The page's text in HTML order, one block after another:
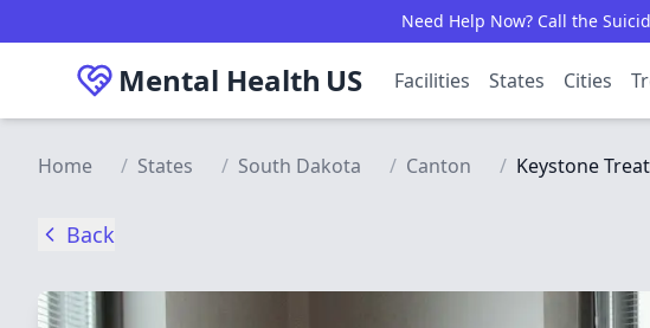
Need Help Now? Call the
Mental Health US Facilities States Cities
Home / States / South Dakota / Canton / Keystone
Back